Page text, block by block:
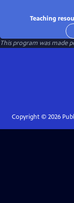
Teaching
This program was made
Copyright © 2026